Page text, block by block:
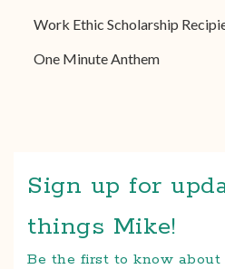
Work Ethic Scholarship
One Minute Anthem
Sign up for
things Mike!
Be the first to know about